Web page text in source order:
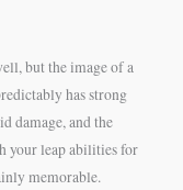
but the image of a
has strong
damage, and the
your leap abilities for
memorable.